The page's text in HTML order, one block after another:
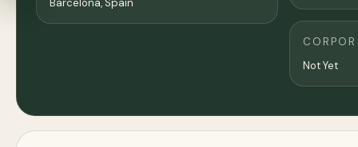
Barcelona, Spain
Not Yet